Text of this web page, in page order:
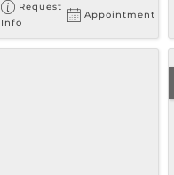
Request
Info
Appointment